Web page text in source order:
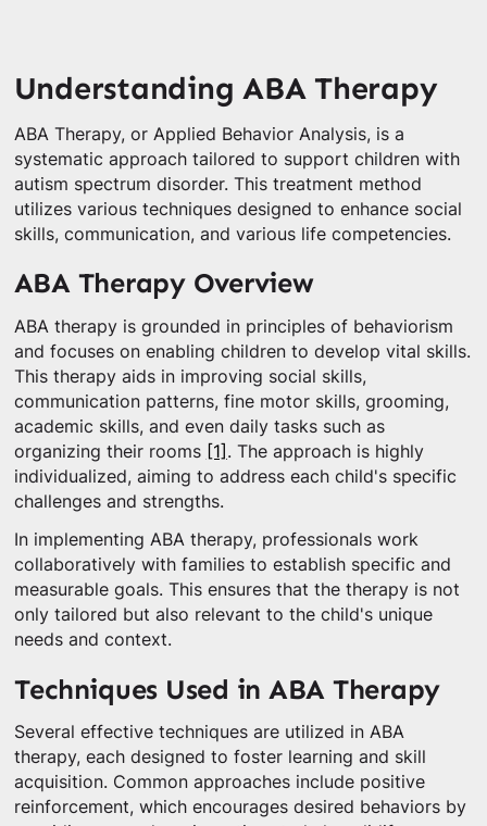
Understanding ABA Therapy
ABA Therapy, or Applied Behavior Analysis, is a
systematic approach tailored to support children with
autism spectrum disorder. This treatment method
utilizes various techniques designed to enhance social
skills, communication, and various life competencies.
ABA Therapy Overview
ABA therapy is grounded in principles of behaviorism
and focuses on enabling children to develop vital skills.
This therapy aids in improving social skills,
communication patterns, fine motor skills, grooming,
academic skills, and even daily tasks such as
organizing their rooms [1] . The approach is highly
individualized, aiming to address each child's specific
challenges and strengths.
In implementing ABA therapy, professionals work
collaboratively with families to establish specific and
measurable goals. This ensures that the therapy is not
only tailored but also relevant to the child's unique
needs and context.
Techniques Used in ABA Therapy
Several effective techniques are utilized in ABA
therapy, each designed to foster learning and skill
acquisition. Common approaches include positive
reinforcement, which encourages desired behaviors by